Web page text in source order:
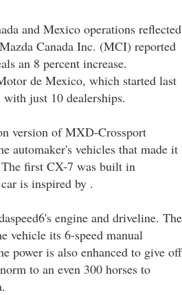
and Mexico operations reflected
Canada Inc. (MCI) reported
an 8 percent increase.
de Mexico, which started last
just 10 dealerships.
version of MXD-Crossport
automaker's vehicles that made it
first CX-7 was built in
is inspired by .
engine and driveline. The
vehicle its 6-speed manual
power is also enhanced to give off
to an even 300 horses to